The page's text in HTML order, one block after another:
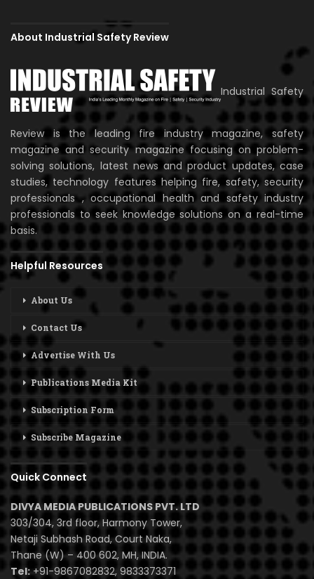
About Industrial Safety Review
Industrial Safety
Review is the leading fire industry magazine, safety
magazine and security magazine focusing on problem-
solving solutions, latest news and product updates, case
studies, technology features helping fire, safety, security
professionals , occupational health and safety industry
professionals to seek knowledge solutions on a real-time
basis.
Helpful Resources
About Us
Contact Us
Advertise With Us
Publications Media Kit
Subscription Form
Subscribe Magazine
Quick Connect
DIVYA MEDIA PUBLICATIONS PVT. LTD
303/304, 3rd floor, Harmony Tower,
Netaji Subhash Road, Court Naka,
Thane (W) – 400 602, MH, INDIA.
Tel:+91-9867082832, 9833373371